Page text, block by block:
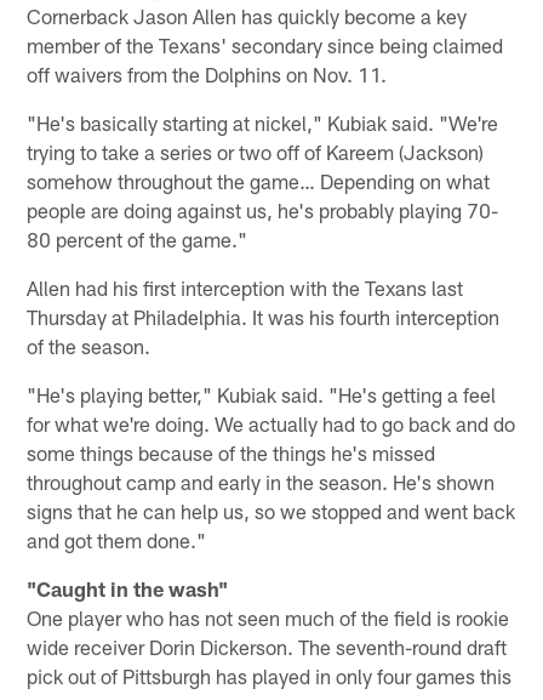
Cornerback Jason Allen has quickly become a key
member of the Texans' secondary since being claimed
off waivers from the Dolphins on Nov. 11.
"He's basically starting at nickel," Kubiak said. "We're
trying to take a series or two off of Kareem (Jackson)
somehow throughout the game… Depending on what
people are doing against us, he's probably playing 70-
80 percent of the game."
Allen had his first interception with the Texans last
Thursday at Philadelphia. It was his fourth interception
of the season.
"He's playing better," Kubiak said. "He's getting a feel
for what we're doing. We actually had to go back and do
some things because of the things he's missed
throughout camp and early in the season. He's shown
signs that he can help us, so we stopped and went back
and got them done."
"Caught in the wash"
One player who has not seen much of the field is rookie
wide receiver Dorin Dickerson. The seventh-round draft
pick out of Pittsburgh has played in only four games this